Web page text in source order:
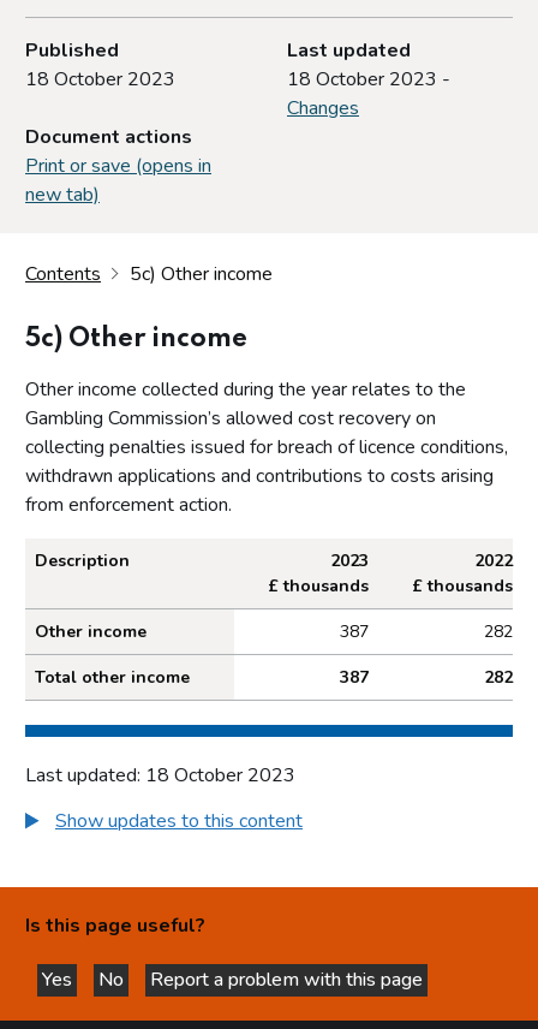
Published
18 October 2023
Last updated
18 October 2023 -
Changes
Document actions
Print or save (opens in
new tab)
Contents 5c) Other income
5c) Other income
Other income collected during the year relates to the
Gambling Commission’s allowed cost recovery on
collecting penalties issued for breach of licence conditions,
withdrawn applications and contributions to costs arising
from enforcement action.
Other income collected during the year
Description
2023
£ thousands
2022
£ thousands
Other income
387
282
Total other income
387 282
Last updated: 18 October 2023
Show updates to this content
Is this page useful?
Yes
this page is helpful
No
this page is not helpful
Report a problem with this page